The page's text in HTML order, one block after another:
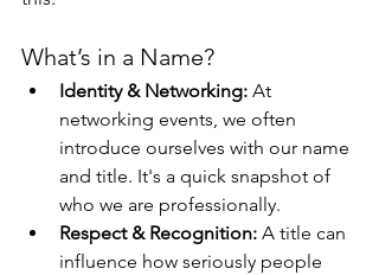
What’s in a Name?
Identity & Networking: At
networking events, we often
introduce ourselves with our name
and title. It's a quick snapshot of
who we are professionally.
Respect & Recognition: A title can
influence how seriously people